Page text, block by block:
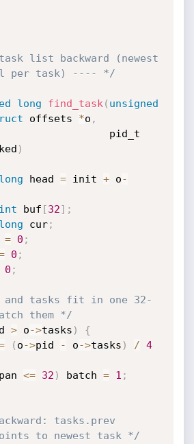
list backward (newest
per task) ---- */
long find_task ( unsigned
offsets *o ,
)
long head = init + o-
int buf [32] ;
long cur;
= 0 ;
0 ;
0 ;
tasks fit in one 32-
them */
> o->tasks )
{
( o->pid - o->tasks ) / 4
<= 32 ) batch = 1 ;
tasks.prev
to newest task */